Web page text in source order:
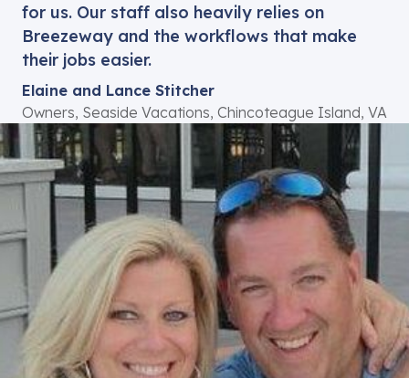
for us. Our staff also heavily relies on
Breezeway and the workflows that make
their jobs easier.
Elaine and Lance Stitcher
Owners, Seaside Vacations, Chincoteague Island, VA